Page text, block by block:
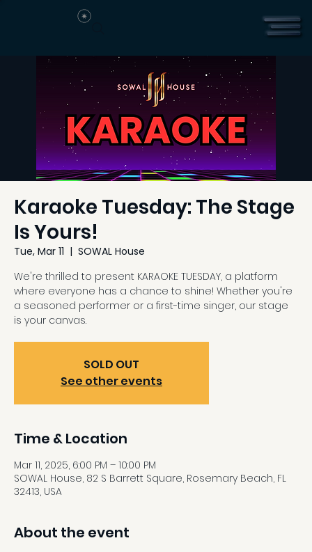
Karaoke Tuesday: The Stage
Is Yours!
Tue, Mar 11
  |
SOWAL House
We're thrilled to present KARAOKE TUESDAY, a platform
where everyone has a chance to shine! Whether you're
a seasoned performer or a first-time singer, our stage
is your canvas.
SOLD OUT
See other events
Time & Location
Mar 11, 2025, 6:00 PM – 10:00 PM
SOWAL House, 82 S Barrett Square, Rosemary Beach, FL
32413, USA
About the event